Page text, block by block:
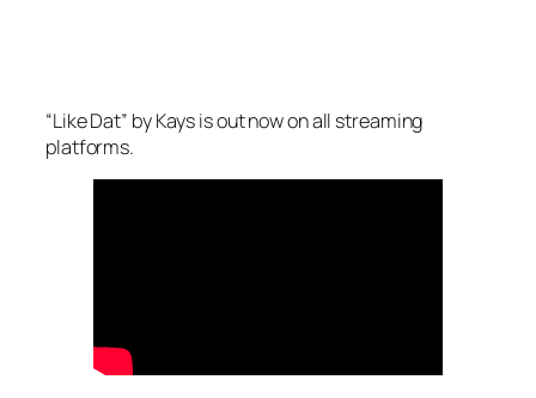
“Like Dat” by Kays is out now on all streaming
platforms.